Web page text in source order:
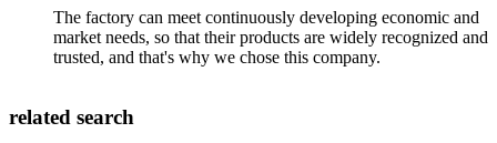
The factory can meet continuously developing economic and
market needs, so that their products are widely recognized and
trusted, and that's why we chose this company.
related search